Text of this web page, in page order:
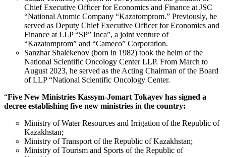
Chief Executive Officer for Economics and Finance at JSC
“National Atomic Company “Kazatomprom.” Previously, he
served as Deputy Chief Executive Officer for Economics and
Finance at LLP “SP” Inca”, a joint venture of
“Kazatomprom” and “Cameco” Corporation.
Sanzhar Shalekenov (born in 1982) took the helm of the
National Scientific Oncology Center LLP. From March to
August 2023, he served as the Acting Chairman of the Board
of LLP “National Scientific Oncology Center.
“Five New Ministries Kassym-Jomart Tokayev has signed a
decree establishing five new ministries in the country:
Ministry of Water Resources and Irrigation of the Republic of
Kazakhstan;
Ministry of Transport of the Republic of Kazakhstan;
Ministry of Tourism and Sports of the Republic of